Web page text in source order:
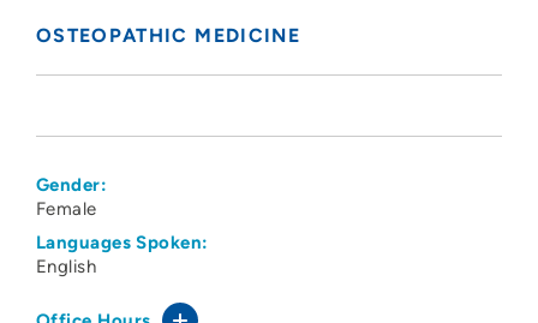
OSTEOPATHIC MEDICINE
Gender:
Female
Languages Spoken:
English